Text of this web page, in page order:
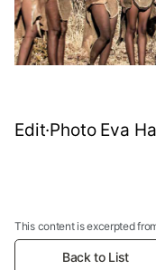
Edit·Photo Eva
This content is excerpted
Back to List